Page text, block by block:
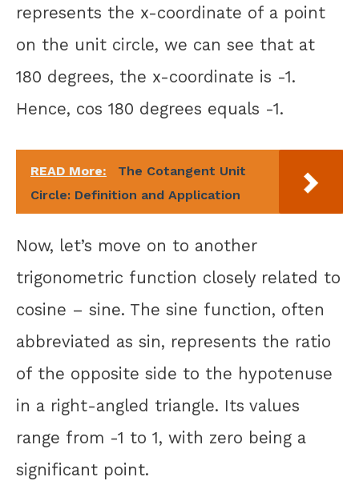
represents the x-coordinate of a point
on the unit circle, we can see that at
180 degrees, the x-coordinate is -1.
Hence, cos 180 degrees equals -1.
READ More:
The Cotangent Unit
Circle: Definition and Application
Now, let’s move on to another
trigonometric function closely related to
cosine – sine. The sine function, often
abbreviated as sin, represents the ratio
of the opposite side to the hypotenuse
in a right-angled triangle. Its values
range from -1 to 1, with zero being a
significant point.